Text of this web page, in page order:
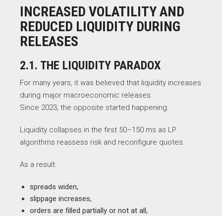
INCREASED VOLATILITY AND
REDUCED LIQUIDITY DURING
RELEASES
2.1. THE LIQUIDITY PARADOX
For many years, it was believed that liquidity increases
during major macroeconomic releases.
Since 2023, the opposite started happening:
Liquidity collapses in the first 50–150 ms as LP
algorithms reassess risk and reconfigure quotes.
As a result:
spreads widen,
slippage increases,
orders are filled partially or not at all,